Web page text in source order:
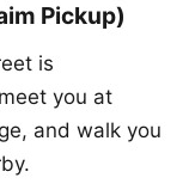
Pickup)
is
you at
and walk you